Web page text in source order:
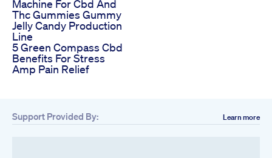
Machine For Cbd And
Thc Gummies Gummy
Jelly Candy Production
Line
5 Green Compass Cbd
Benefits For Stress
Amp Pain Relief
Support Provided By: Learn more